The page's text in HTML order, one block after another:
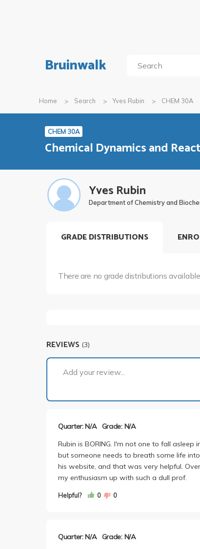
Bruinwalk
Home Search Yves Rubin CHEM 30A
CHEM 30A
Chemical Dynamics and
Yves Rubin
Department of Chemistry and
GRADE DISTRIBUTIONS
There are no grade distributions
REVIEWS (3)
Add your review...
Quarter: N/A Grade: N/A
Rubin is BORING. I'm not one to fall asleep
but someone needs to breath some life
his website, and that was very helpful.
my enthusiasm up with such a dull prof.
Helpful? 0 0
Quarter: N/A Grade: N/A